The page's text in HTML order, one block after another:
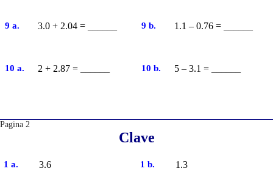
9 a. 3.0 + 2.04 = ______ 9 b. 1.1 – 0.76 = ______
10 a. 2 + 2.87 = ______ 10 b. 5 – 3.1 = ______
Pagina 2
Clave
1 a. 3.6 1 b. 1.3